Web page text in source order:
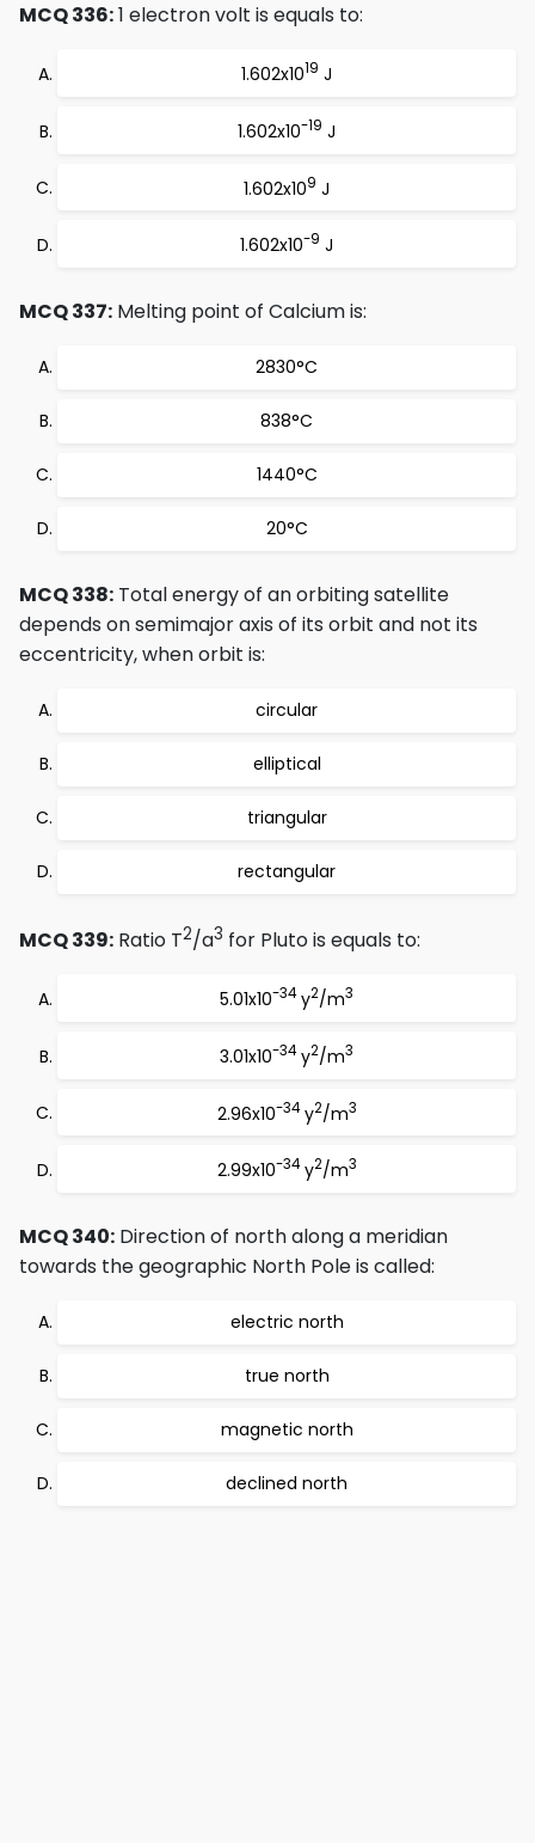
MCQ 336:1 electron volt is equals to:
1.602x1019 J
1.602x10-19 J
1.602x109 J
1.602x10-9 J
MCQ 337: Melting point of Calcium is:
2830°C
838°C
1440°C
20°C
MCQ 338: Total energy of an orbiting satellite
depends on semimajor axis of its orbit and not its
eccentricity, when orbit is:
circular
elliptical
triangular
rectangular
MCQ 339: Ratio T2/a3 for Pluto is equals to:
5.01x10-34y2/m3
3.01x10-34y2/m3
2.96x10-34y2/m3
2.99x10-34y2/m3
MCQ 340: Direction of north along a meridian
towards the geographic North Pole is called:
electric north
true north
magnetic north
declined north